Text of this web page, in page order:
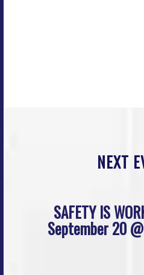
NEXT
SAFETY IS
September 20